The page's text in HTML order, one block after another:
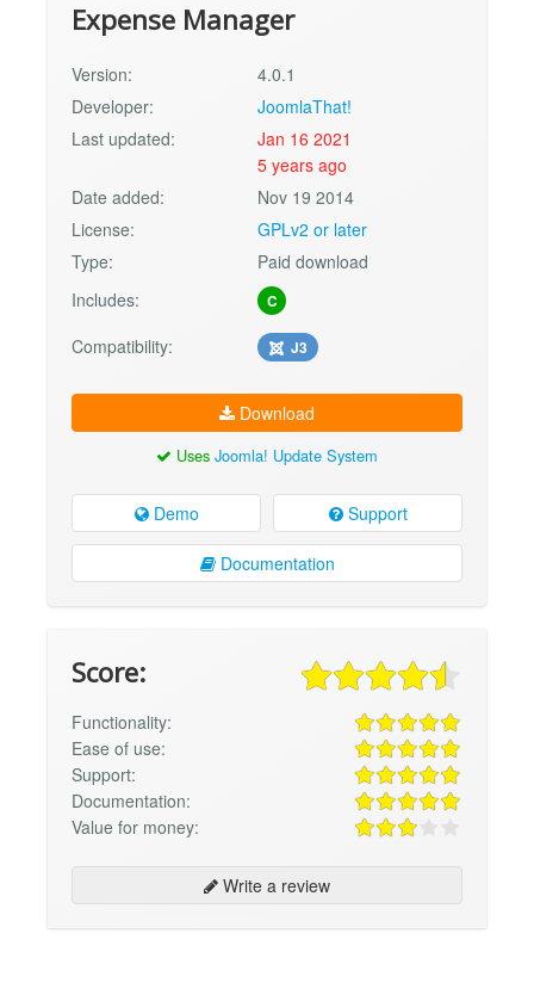
Expense Manager
Version:
4.0.1
Developer:
JoomlaThat!
Last updated:
Jan 16 2021
5 years ago
Date added:
Nov 19 2014
License:
GPLv2 or later
Type:
Paid download
Includes:
C
Compatibility: J3
Download
Uses Joomla! Update System
Demo Support
Documentation
Score:
Functionality:
Ease of use:
Support:
Documentation:
Value for money:
Write a review